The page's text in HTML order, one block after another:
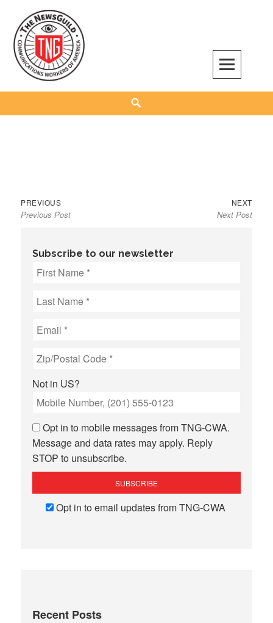
content
The NewsGuild – TNG-CWA
REPRESENTING JOURNALISTS, MEDIA WORKERS AND OTHER ACTIVISTS
Post
navigation
PREVIOUSPrevious
post:
Previous Post
NEXTNext
post:
Next Post
Subscribe to our newsletter
Not in US?
Opt in to mobile messages from TNG-CWA.
Message and data rates may apply. Reply
STOP to unsubscribe.
Opt in to email updates from TNG-CWA
Recent Posts